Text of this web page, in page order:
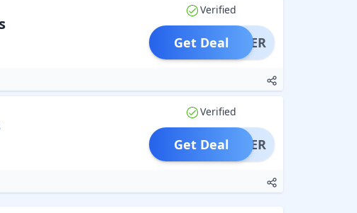
Verified
OFFER
Get Deal
Verified
OFFER
Get Deal